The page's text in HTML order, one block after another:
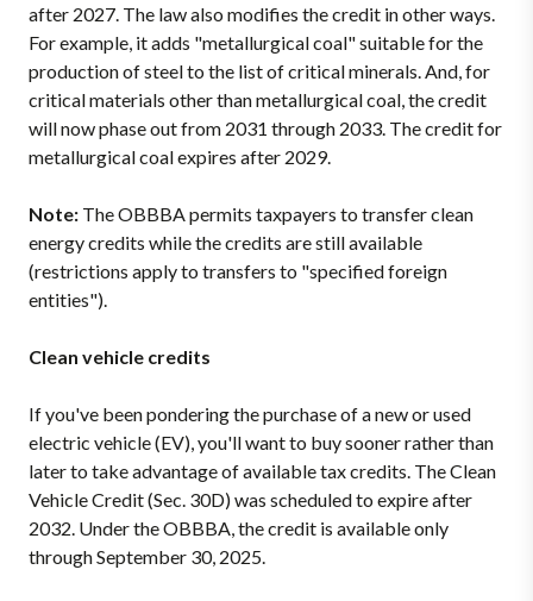
after 2027. The law also modifies the credit in other ways.
For example, it adds "metallurgical coal" suitable for the
production of steel to the list of critical minerals. And, for
critical materials other than metallurgical coal, the credit
will now phase out from 2031 through 2033. The credit for
metallurgical coal expires after 2029.
Note: The OBBBA permits taxpayers to transfer clean
energy credits while the credits are still available
(restrictions apply to transfers to "specified foreign
entities").
Clean vehicle credits
If you've been pondering the purchase of a new or used
electric vehicle (EV), you'll want to buy sooner rather than
later to take advantage of available tax credits. The Clean
Vehicle Credit (Sec. 30D) was scheduled to expire after
2032. Under the OBBBA, the credit is available only
through September 30, 2025.